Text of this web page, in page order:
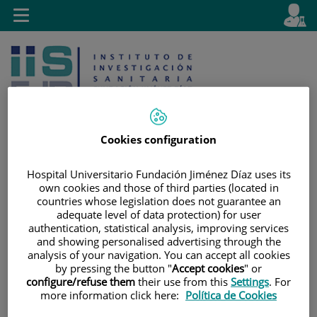
Jump to content
Language
Active
en
Search
Toggle
navigation
Cookies configuration
Hospital Universitario Fundación Jiménez Díaz uses its
own cookies and those of third parties (located in
countries whose legislation does not guarantee an
adequate level of data protection) for user
authentication, statistical analysis, improving services
and showing personalised advertising through the
analysis of your navigation. You can accept all cookies
by pressing the button "Accept cookies" or
configure/refuse them their use from this Settings. For
more information click here: Política de Cookies